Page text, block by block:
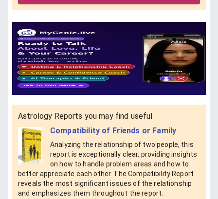
Astrology Reports you may find useful
Compatibility of Friends or Family
Analyzing the relationship of two people, this
report is exceptionally clear, providing insights
on how to handle problem areas and how to
better appreciate each other. The Compatibility Report
reveals the most significant issues of the relationship
and emphasizes them throughout the report.